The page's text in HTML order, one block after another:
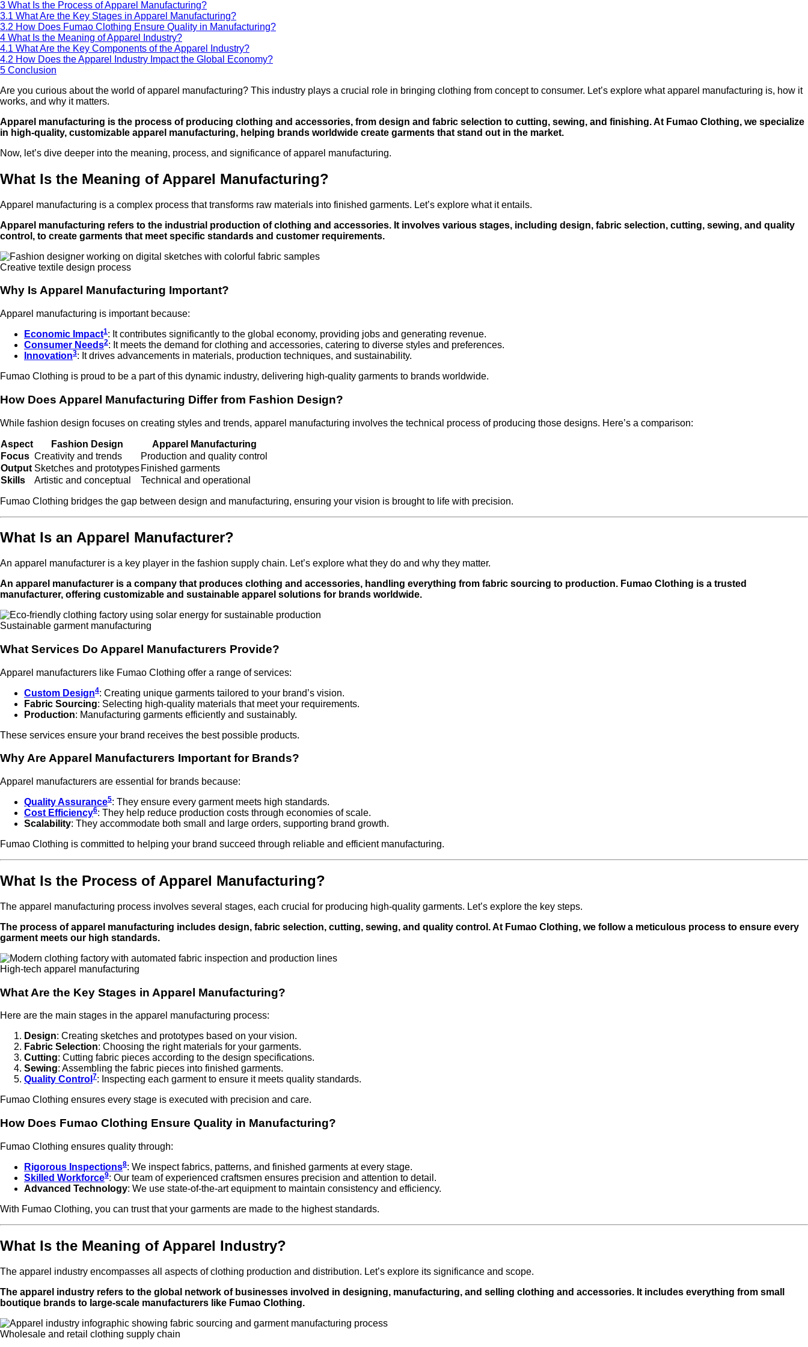
3 What Is the Process of Apparel Manufacturing?
3.1 What Are the Key Stages in Apparel Manufacturing?
3.2 How Does Fumao Clothing Ensure Quality in Manufacturing?
4 What Is the Meaning of Apparel Industry?
4.1 What Are the Key Components of the Apparel Industry?
4.2 How Does the Apparel Industry Impact the Global Economy?
5 Conclusion
Are you curious about the world of apparel manufacturing? This industry plays a crucial role in bringing clothing from concept to consumer. Let’s explore what apparel manufacturing is, how it
works, and why it matters.
Apparel manufacturing is the process of producing clothing and accessories, from design and fabric selection to cutting, sewing, and finishing. At Fumao Clothing, we specialize
in high-quality, customizable apparel manufacturing, helping brands worldwide create garments that stand out in the market.
Now, let’s dive deeper into the meaning, process, and significance of apparel manufacturing.
What Is the Meaning of Apparel Manufacturing?
Apparel manufacturing is a complex process that transforms raw materials into finished garments. Let’s explore what it entails.
Apparel manufacturing refers to the industrial production of clothing and accessories. It involves various stages, including design, fabric selection, cutting, sewing, and quality
control, to create garments that meet specific standards and customer requirements.
Creative textile design process
Why Is Apparel Manufacturing Important?
Apparel manufacturing is important because:
Economic Impact1: It contributes significantly to the global economy, providing jobs and generating revenue.
Consumer Needs2: It meets the demand for clothing and accessories, catering to diverse styles and preferences.
Innovation3: It drives advancements in materials, production techniques, and sustainability.
Fumao Clothing is proud to be a part of this dynamic industry, delivering high-quality garments to brands worldwide.
How Does Apparel Manufacturing Differ from Fashion Design?
While fashion design focuses on creating styles and trends, apparel manufacturing involves the technical process of producing those designs. Here’s a comparison:
Aspect Fashion Design
Apparel Manufacturing
Focus Creativity and trends
Production and quality control
Output Sketches and prototypes Finished garments
Skills
Artistic and conceptual Technical and operational
Fumao Clothing bridges the gap between design and manufacturing, ensuring your vision is brought to life with precision.
What Is an Apparel Manufacturer?
An apparel manufacturer is a key player in the fashion supply chain. Let’s explore what they do and why they matter.
An apparel manufacturer is a company that produces clothing and accessories, handling everything from fabric sourcing to production. Fumao Clothing is a trusted
manufacturer, offering customizable and sustainable apparel solutions for brands worldwide.
Sustainable garment manufacturing
What Services Do Apparel Manufacturers Provide?
Apparel manufacturers like Fumao Clothing offer a range of services:
Custom Design4: Creating unique garments tailored to your brand’s vision.
Fabric Sourcing: Selecting high-quality materials that meet your requirements.
Production: Manufacturing garments efficiently and sustainably.
These services ensure your brand receives the best possible products.
Why Are Apparel Manufacturers Important for Brands?
Apparel manufacturers are essential for brands because:
Quality Assurance5: They ensure every garment meets high standards.
Cost Efficiency6: They help reduce production costs through economies of scale.
Scalability: They accommodate both small and large orders, supporting brand growth.
Fumao Clothing is committed to helping your brand succeed through reliable and efficient manufacturing.
What Is the Process of Apparel Manufacturing?
The apparel manufacturing process involves several stages, each crucial for producing high-quality garments. Let’s explore the key steps.
The process of apparel manufacturing includes design, fabric selection, cutting, sewing, and quality control. At Fumao Clothing, we follow a meticulous process to ensure every
garment meets our high standards.
High-tech apparel manufacturing
What Are the Key Stages in Apparel Manufacturing?
Here are the main stages in the apparel manufacturing process:
Design: Creating sketches and prototypes based on your vision.
Fabric Selection: Choosing the right materials for your garments.
Cutting: Cutting fabric pieces according to the design specifications.
Sewing: Assembling the fabric pieces into finished garments.
Quality Control 7: Inspecting each garment to ensure it meets quality standards.
Fumao Clothing ensures every stage is executed with precision and care.
How Does Fumao Clothing Ensure Quality in Manufacturing?
Fumao Clothing ensures quality through:
Rigorous Inspections8: We inspect fabrics, patterns, and finished garments at every stage.
Skilled Workforce9: Our team of experienced craftsmen ensures precision and attention to detail.
Advanced Technology: We use state-of-the-art equipment to maintain consistency and efficiency.
With Fumao Clothing, you can trust that your garments are made to the highest standards.
What Is the Meaning of Apparel Industry?
The apparel industry encompasses all aspects of clothing production and distribution. Let’s explore its significance and scope.
The apparel industry refers to the global network of businesses involved in designing, manufacturing, and selling clothing and accessories. It includes everything from small
boutique brands to large-scale manufacturers like Fumao Clothing.
Wholesale and retail clothing supply chain